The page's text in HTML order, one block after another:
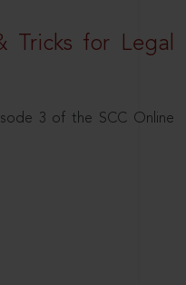
Tricks for Legal
3 of the SCC Online